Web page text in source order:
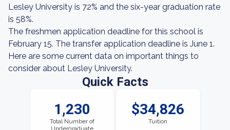
Lesley University is 72% and the six-year graduation rate
is 58%.
The freshmen application deadline for this school is
February 15. The transfer application deadline is June 1.
Here are some current data on important things to
consider about Lesley University.
Quick Facts
1,230
Total Number of
Undergraduate
$34,826
Tuition